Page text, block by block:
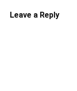
Leave a Reply